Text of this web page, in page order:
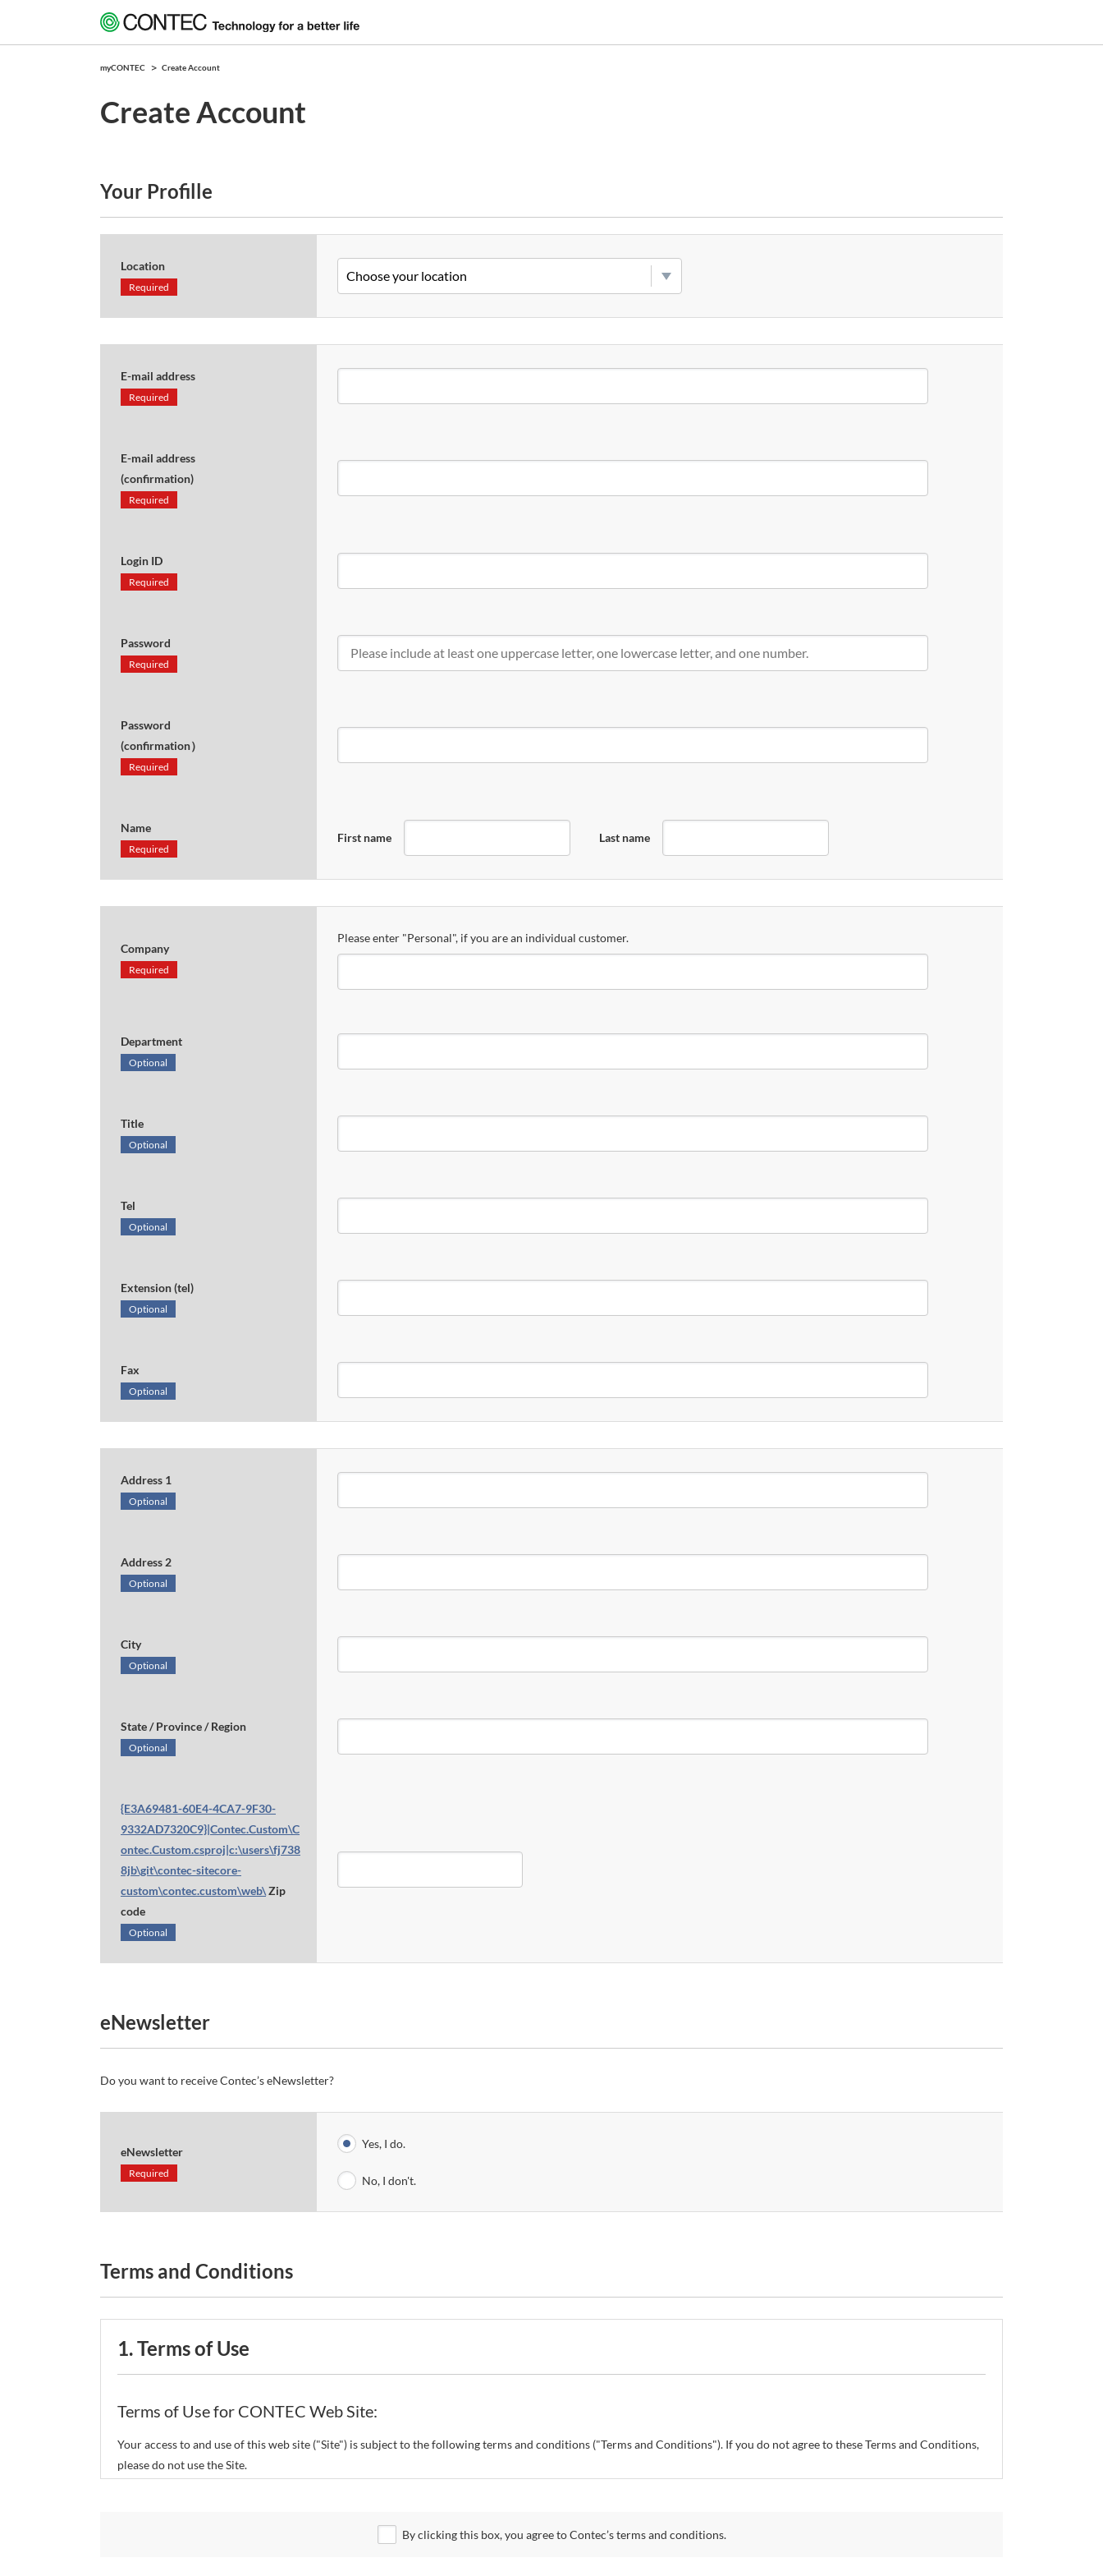
myCONTEC Create Account
Create Account
Your Profille
Location
Required
E-mail address
Required
E-mail address
(confirmation)
Required
Login ID
Required
Password
Required
Password
(confirmation）
Required
Name
Required
First name Last name
Company
Required
Please enter "Personal", if you are an individual customer.
Department
Optional
Title
Optional
Tel
Optional
Extension (tel)
Optional
Fax
Optional
Address 1
Optional
Address 2
Optional
City
Optional
State / Province / Region
Optional
{E3A69481-60E4-4CA7-9F30-
9332AD7320C9}|Contec.Custom\C
ontec.Custom.csproj|c:\users\fj738
8jb\git\contec-sitecore-
custom\contec.custom\web\Zip
code
Optional
eNewsletter
Do you want to receive Contec’s eNewsletter?
eNewsletter
Required
Yes, I do.
No, I don't.
Terms and Conditions
1. Terms of Use
Terms of Use for CONTEC Web Site:
Your access to and use of this web site ("Site") is subject to the following terms and conditions ("Terms and Conditions"). If you do not agree to these Terms and Conditions,
please do not use the Site.
restrict or suspend access to and/or the use of the Site.
By clicking this box, you agree to Contec’s terms and conditions.